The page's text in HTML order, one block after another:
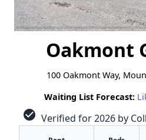
Oakmont
100 Oakmont Way,
Waiting List Forecast:
check_circle Verified for 2026 by